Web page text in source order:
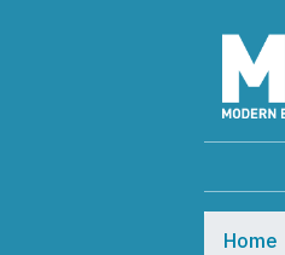
Home